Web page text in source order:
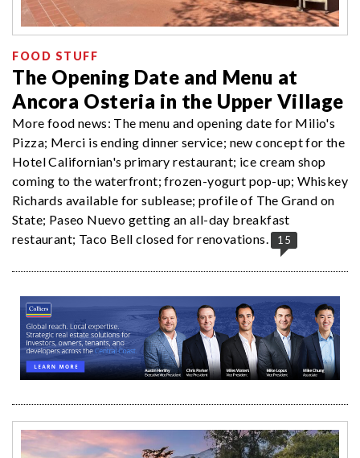
FOOD STUFF
The Opening Date and Menu at
Ancora Osteria in the Upper Village
More food news: The menu and opening date for Milio's
Pizza; Merci is ending dinner service; new concept for the
Hotel Californian's primary restaurant; ice cream shop
coming to the waterfront; frozen-yogurt pop-up; Whiskey
Richards available for sublease; profile of The Grand on
State; Paseo Nuevo getting an all-day breakfast
restaurant; Taco Bell closed for renovations.
15